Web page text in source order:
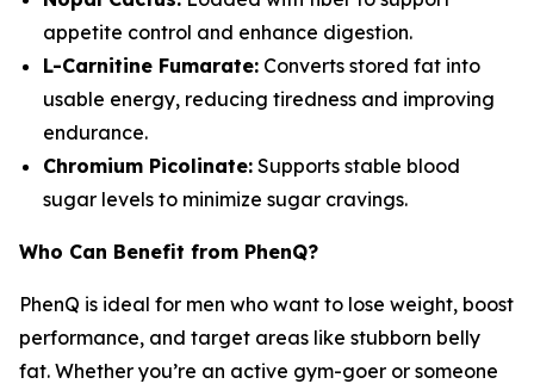
appetite control and enhance digestion.
L-Carnitine Fumarate: Converts stored fat into
usable energy, reducing tiredness and improving
endurance.
Chromium Picolinate: Supports stable blood
sugar levels to minimize sugar cravings.
Who Can Benefit from PhenQ?
PhenQ is ideal for men who want to lose weight, boost
performance, and target areas like stubborn belly
fat. Whether you’re an active gym-goer or someone